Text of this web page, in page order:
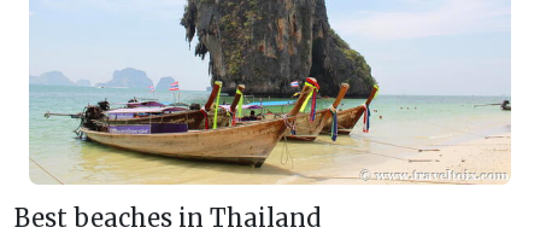
Best beaches in Thailand